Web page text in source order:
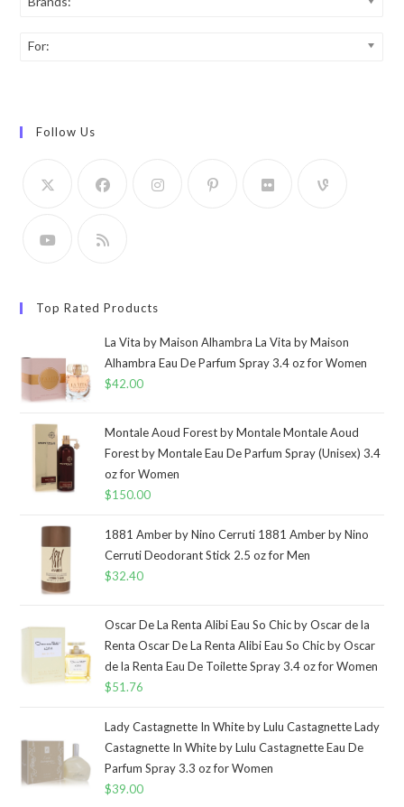
For:
Follow Us
Top Rated Products
La Vita by Maison Alhambra La Vita by Maison
Alhambra Eau De Parfum Spray 3.4 oz for Women
$42.00
Montale Aoud Forest by Montale Montale Aoud
Forest by Montale Eau De Parfum Spray (Unisex) 3.4
oz for Women
$150.00
1881 Amber by Nino Cerruti 1881 Amber by Nino
Cerruti Deodorant Stick 2.5 oz for Men
$32.40
Oscar De La Renta Alibi Eau So Chic by Oscar de la
Renta Oscar De La Renta Alibi Eau So Chic by Oscar
de la Renta Eau De Toilette Spray 3.4 oz for Women
$51.76
Lady Castagnette In White by Lulu Castagnette Lady
Castagnette In White by Lulu Castagnette Eau De
Parfum Spray 3.3 oz for Women
$39.00